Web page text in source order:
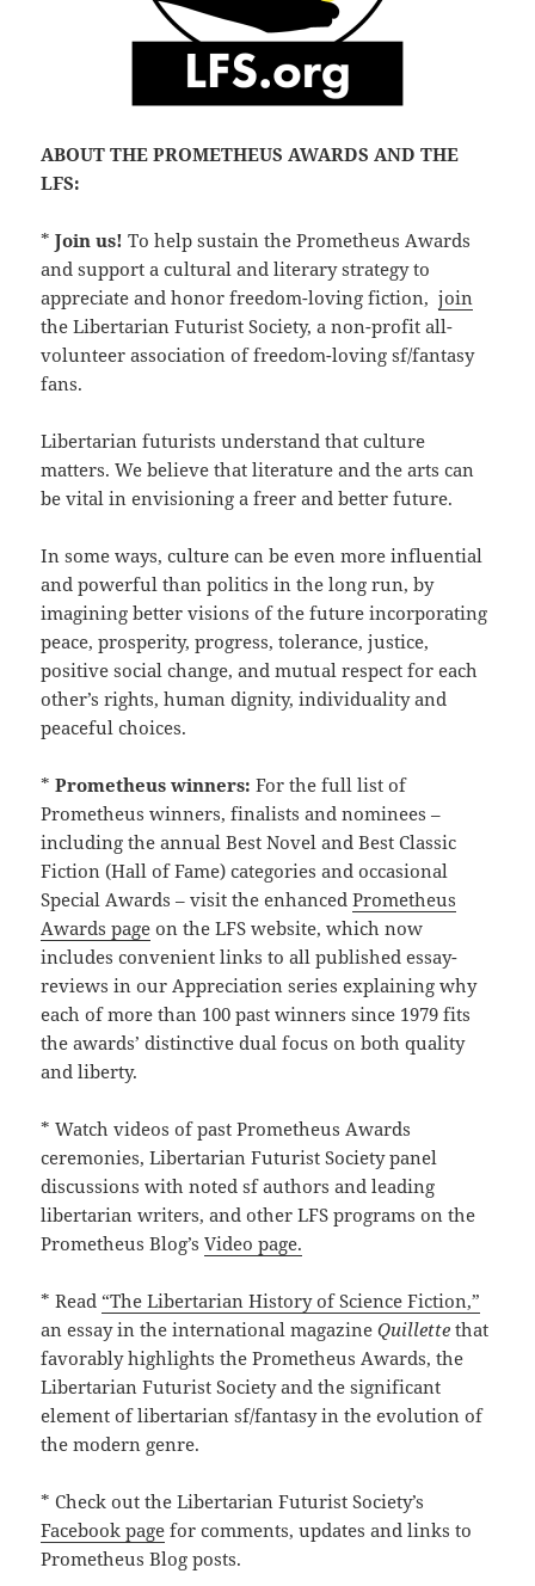
ABOUT THE PROMETHEUS AWARDS AND THE
LFS:
*Join us! To help sustain the Prometheus Awards
and support a cultural and literary strategy to
appreciate and honor freedom-loving fiction,join
the Libertarian Futurist Society, a non-profit all-
volunteer association of freedom-loving sf/fantasy
fans.
Libertarian futurists understand that culture
matters. We believe that literature and the arts can
be vital in envisioning a freer and better future.
In some ways, culture can be even more influential
and powerful than politics in the long run, by
imagining better visions of the future incorporating
peace, prosperity, progress, tolerance, justice,
positive social change, and mutual respect for each
other’s rights, human dignity, individuality and
peaceful choices.
*Prometheus winners:For the full list of
Prometheus winners, finalists and nominees –
including the annual Best Novel and Best Classic
Fiction (Hall of Fame) categories and occasional
Special Awards – visit the enhancedPrometheus
Awards page on the LFS website, which now
includes convenient links to all published essay-
reviews in our Appreciation series explaining why
each of more than 100 past winners since 1979 fits
the awards’ distinctive dual focus on both quality
and liberty.
* Watch videos of past Prometheus Awards
ceremonies, Libertarian Futurist Society panel
discussions with noted sf authors and leading
libertarian writers, and other LFS programs on the
Prometheus Blog’sVideo page.
* Read “The Libertarian History of Science Fiction,”
an essay in the international magazineQuillette that
favorably highlights the Prometheus Awards, the
Libertarian Futurist Society and the significant
element of libertarian sf/fantasy in the evolution of
the modern genre.
* Check out the Libertarian Futurist Society’s
Facebook page for comments, updates and links to
Prometheus Blog posts.